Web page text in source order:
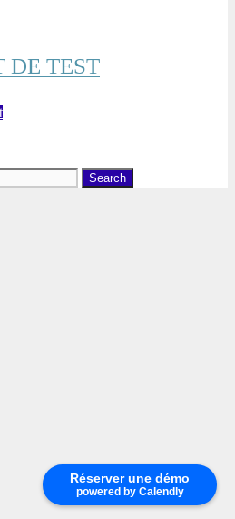
Réserver une démo
powered by Calendly
DE TEST